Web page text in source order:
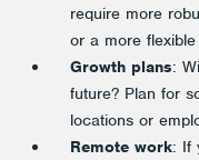
require more
or a more
Growth plans:
future? Plan for
locations or
Remote work: If